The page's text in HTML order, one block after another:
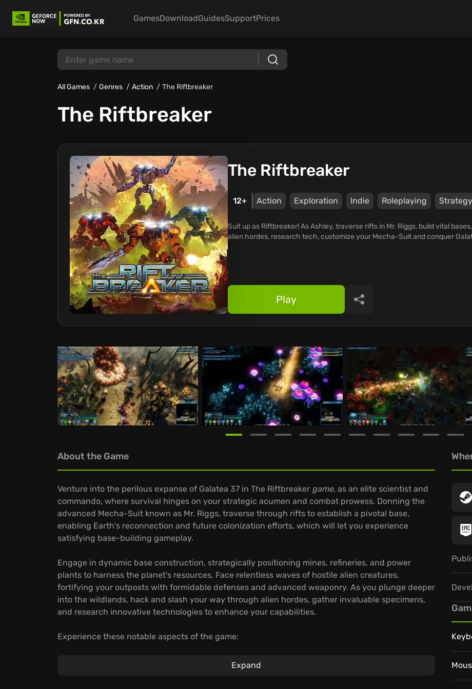
GamesDownloadGuidesSupportPrices
All Games Genres Action The Riftbreaker
The Riftbreaker
The Riftbreaker
12+ Action Exploration Indie Roleplaying Strategy
Suit up as Riftbreaker! As Ashley, traverse rifts in Mr. Riggs, build vital
alien hordes, research tech, customize your Mecha-Suit and conquer
Play Share
About the Game
Venture into the perilous expanse of Galatea 37 in The Riftbreaker game, as an elite scientist and
commando, where survival hinges on your strategic acumen and combat prowess. Donning the
advanced Mecha-Suit known as Mr. Riggs, traverse through rifts to establish a pivotal base,
enabling Earth's reconnection and future colonization efforts, which will let you experience
satisfying base-building gameplay.
Engage in dynamic base construction, strategically positioning mines, refineries, and power
plants to harness the planet's resources. Face relentless waves of hostile alien creatures,
fortifying your outposts with formidable defenses and advanced weaponry. As you plunge deeper
into the wildlands, hack and slash your way through alien hordes, gather invaluable specimens,
and research innovative technologies to enhance your capabilities.
Experience these notable aspects of the game:
Allow viewers to actively impact your gameplay, influencing challenges
Expand